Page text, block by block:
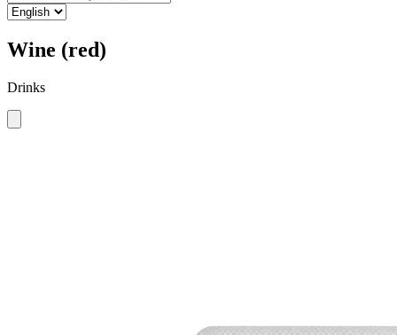
Wine (red)
Drinks